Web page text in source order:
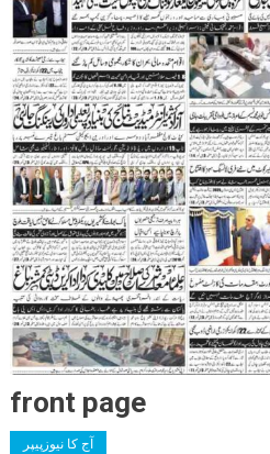
front page
آج کا نیوزپیپر